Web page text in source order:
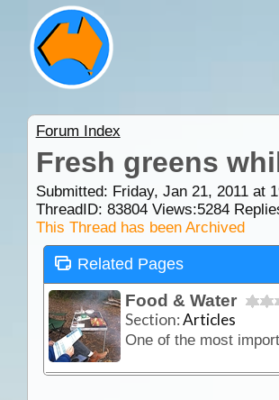
Forum Index
Fresh greens
Submitted: Friday, Jan 21, 2011 at
ThreadID: 83804Views:5284
This Thread has been Archived
Related Pages
Food & Water
Section:Articles